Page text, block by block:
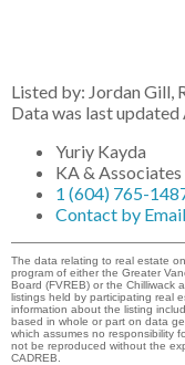
Listed by: Jordan Gill,
Data was last
Yuriy Kayda
KA &
1 (604) 765-
Contact by Email
The data relating to real estate
program of either the Greater
Board (FVREB) or the Chilliwack
listings held by participating real
information about the listing
based in whole or part on data
which assumes no responsibility
not be reproduced without the
CADREB.